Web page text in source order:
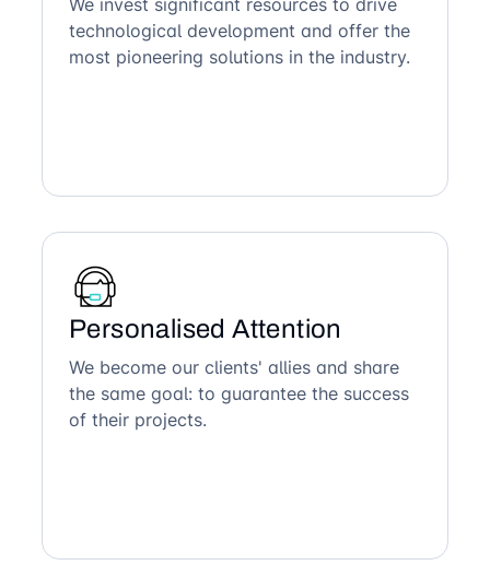
We invest significant resources to drive
technological development and offer the
most pioneering solutions in the industry.
Personalised Attention
We become our clients' allies and share
the same goal: to guarantee the success
of their projects.